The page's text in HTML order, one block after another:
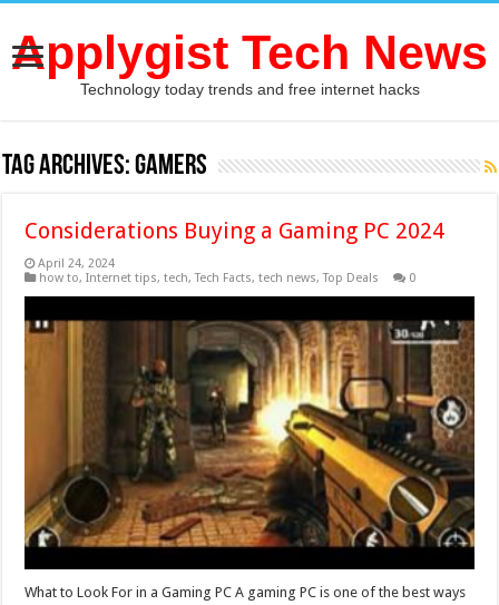
Applygist Tech News
Technology today trends and free internet hacks
Tag Archives:Gamers
Considerations Buying a Gaming PC 2024
April 24, 2024
how to,Internet tips,tech,Tech Facts,tech news,Top Deals 0
What to Look For in a Gaming PC A gaming PC is one of the best ways